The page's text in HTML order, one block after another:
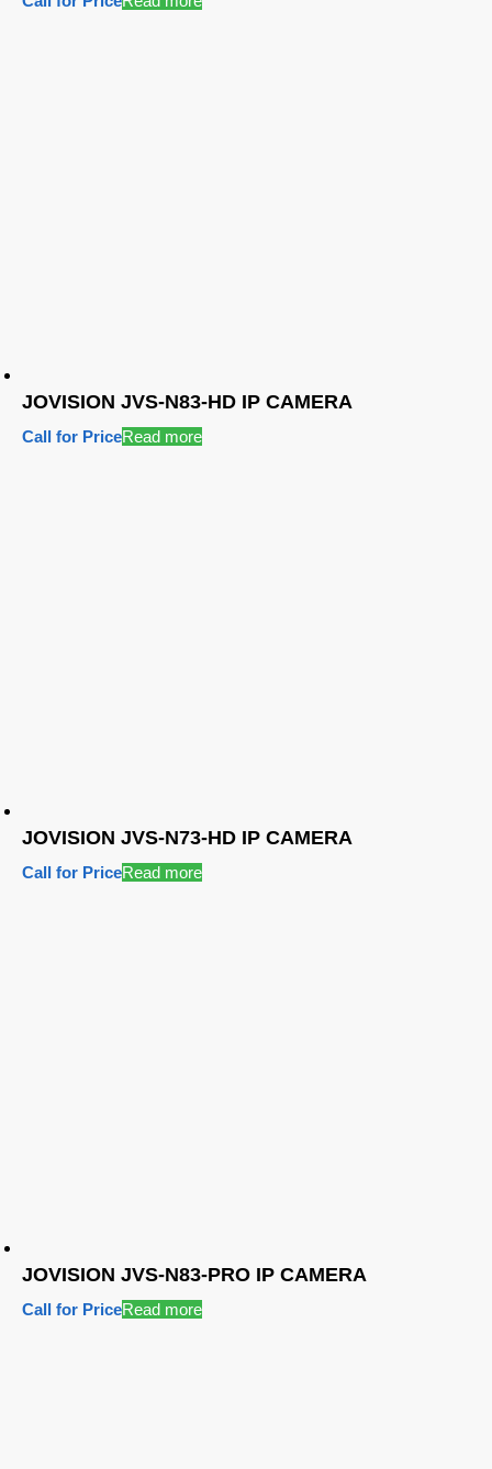
JOVISION JVS-N83-HD IP CAMERA
Call for PriceRead more
JOVISION JVS-N73-HD IP CAMERA
Call for PriceRead more
JOVISION JVS-N83-PRO IP CAMERA
Call for PriceRead more